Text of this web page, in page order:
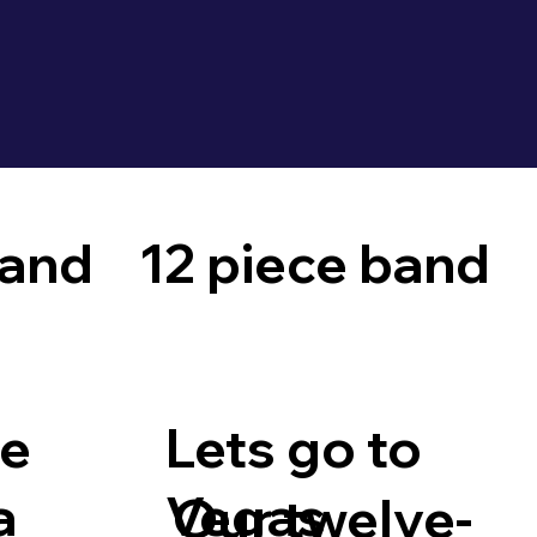
12 piece band
Lets go to
Vegas
Our twelve-